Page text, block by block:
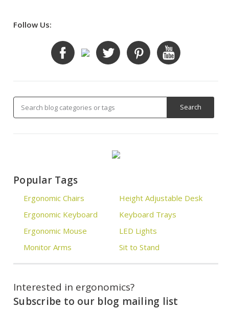
Follow Us:
Popular Tags
Ergonomic Chairs
Ergonomic Keyboard
Ergonomic Mouse
Monitor Arms
Height Adjustable Desk
Keyboard Trays
LED Lights
Sit to Stand
Interested in ergonomics?
Subscribe to our blog mailing list